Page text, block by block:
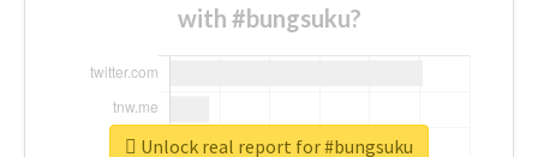
with #bungsuku?
Unlock real report for #bungsuku